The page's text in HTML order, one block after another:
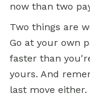
now than two
Two things are
Go at your own
faster than
yours. And
last move